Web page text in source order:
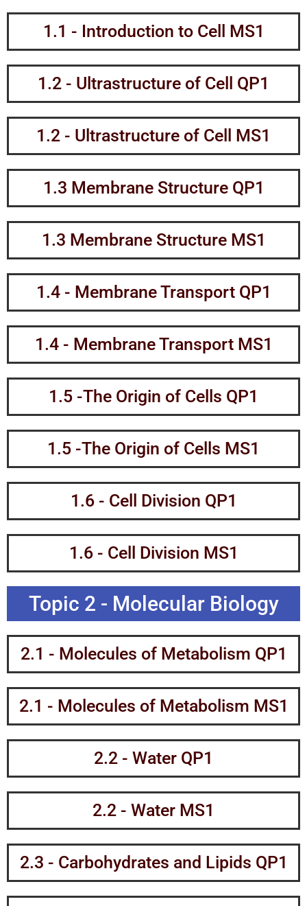
1.1 - Introduction to Cell MS1​
1.2 - Ultrastructure of Cell QP1
1.2 - Ultrastructure of Cell MS1
1.3 Membrane Structure QP1
1.3 Membrane Structure MS1
1.4 - Membrane Transport QP1
1.4 - Membrane Transport MS1
1.5 -The Origin of Cells QP1
1.5 -The Origin of Cells MS1
1.6 - Cell Division QP1
1.6 - Cell Division MS1
Topic 2 - Molecular Biology
2.1 - Molecules of Metabolism QP1
2.1 - Molecules of Metabolism MS1
2.2 - Water QP1
2.2 - Water MS1
2.3 - Carbohydrates and Lipids QP1